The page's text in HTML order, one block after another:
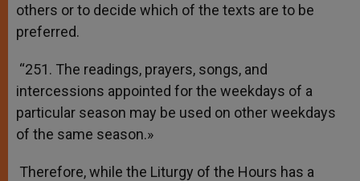
others or to decide which of the texts are to be
preferred.
“251. The readings, prayers, songs, and
intercessions appointed for the weekdays of a
particular season may be used on other weekdays
of the same season.»
Therefore, while the Liturgy of the Hours has a